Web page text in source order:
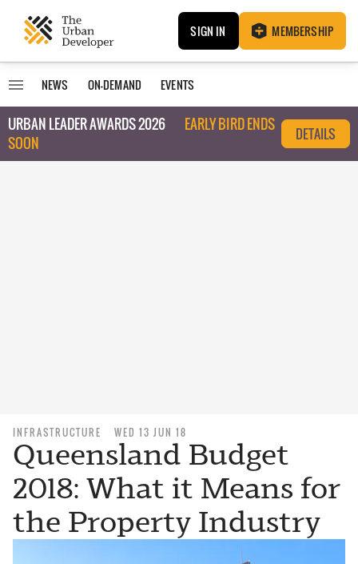
SIGN IN MEMBERSHIP
NEWS ON-DEMAND EVENTS
URBAN LEADER AWARDS 2026
EARLY BIRD ENDS
SOON
DETAILS
INFRASTRUCTURE WED 13 JUN 18
Queensland Budget
2018: What it Means for
the Property Industry